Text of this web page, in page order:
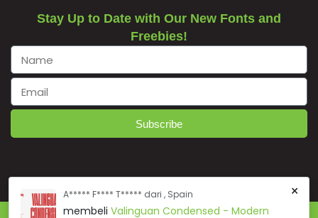
Stay Up to Date with Our New Fonts and
Freebies!
Subscribe
×
A***** F**** T***** dari , Spain
membeli Valinguan Condensed - Modern